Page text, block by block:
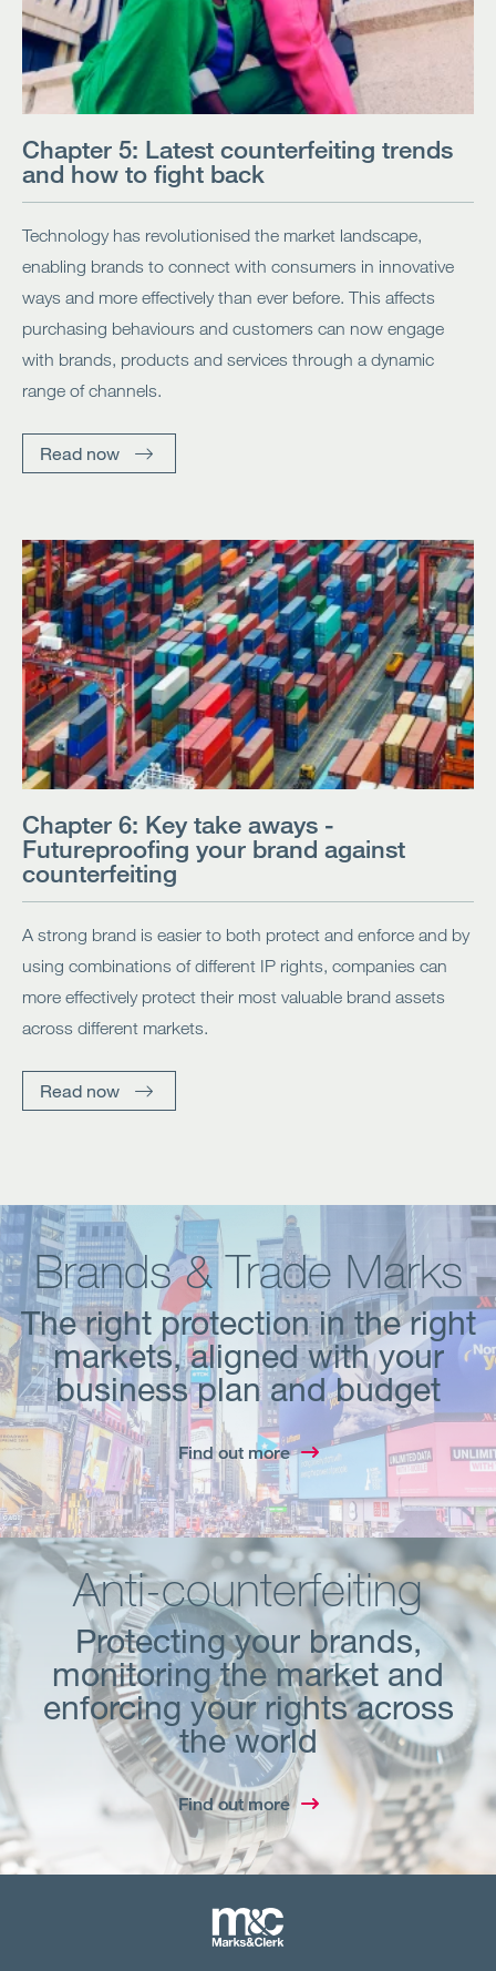
Chapter 5: Latest counterfeiting trends
and how to fight back
Technology has revolutionised the market landscape,
enabling brands to connect with consumers in innovative
ways and more effectively than ever before. This affects
purchasing behaviours and customers can now engage
with brands, products and services through a dynamic
range of channels.
Read now
Chapter 6: Key take aways -
Futureproofing your brand against
counterfeiting
A strong brand is easier to both protect and enforce and by
using combinations of different IP rights, companies can
more effectively protect their most valuable brand assets
across different markets.
Read now
Brands & Trade Marks
The right protection in the right
markets, aligned with your
business plan and budget
Find out more
Anti-counterfeiting
Protecting your brands,
monitoring the market and
enforcing your rights across
the world
Find out more